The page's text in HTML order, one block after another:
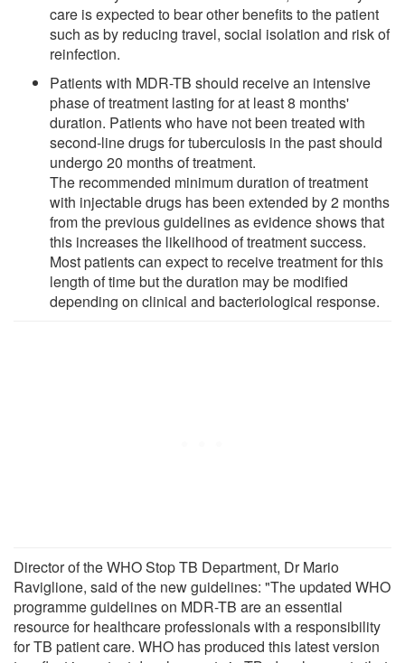
care is expected to bear other benefits to the patient
such as by reducing travel, social isolation and risk of
reinfection.
Patients with MDR-TB should receive an intensive
phase of treatment lasting for at least 8 months'
duration. Patients who have not been treated with
second-line drugs for tuberculosis in the past should
undergo 20 months of treatment.
The recommended minimum duration of treatment
with injectable drugs has been extended by 2 months
from the previous guidelines as evidence shows that
this increases the likelihood of treatment success.
Most patients can expect to receive treatment for this
length of time but the duration may be modified
depending on clinical and bacteriological response.
Director of the WHO Stop TB Department, Dr Mario
Raviglione, said of the new guidelines: "The updated WHO
programme guidelines on MDR-TB are an essential
resource for healthcare professionals with a responsibility
for TB patient care. WHO has produced this latest version